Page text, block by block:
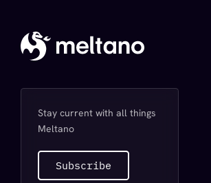
Stay current with all things
Meltano
Subscribe